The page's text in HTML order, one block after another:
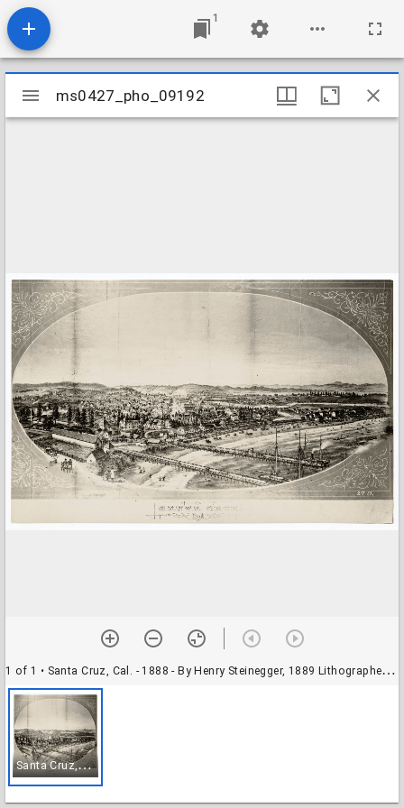
1
Mirador
viewer
ms0427_pho_09192
1 of 1 • Santa Cruz, Cal. - 1888 - By Henry Steinegger, 1889 Lithographer, Britton & Ray
S
anta Cruz, Cal. - 1888 - By Henry Steinegger, 1889 Lithographer, Britton & Ray
ms0427_pho_09192